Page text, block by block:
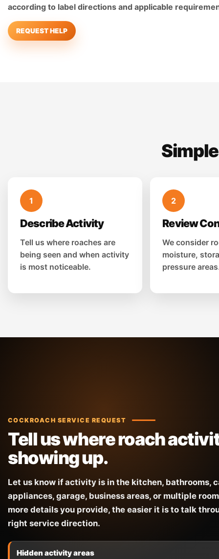
according to label directions and applicable
REQUEST HELP
1
Describe Activity
Tell us where roaches are
being seen and when activity
is most noticeable.
2
Review
We consider
moisture,
pressure
COCKROACH SERVICE REQUEST
Tell us where roach
showing up.
Let us know if activity is in the kitchen, bathrooms,
appliances, garage, business areas, or multiple
more details you provide, the easier it is to talk
right service direction.
Hidden activity areas